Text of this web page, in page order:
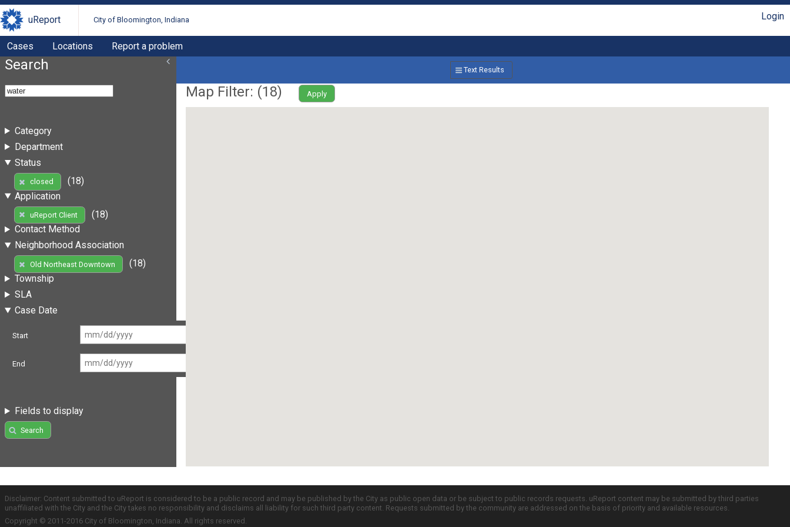
uReport City of Bloomington, Indiana Login
Cases Locations Report a problem
Search
Category
Department
Status
closed
(18)
Application
uReport Client
(18)
Contact Method
Neighborhood Association
Old Northeast Downtown
(18)
Township
SLA
Case Date
Start
End
Fields to display
Search
Text Results
Map Filter: (18) Apply
Disclaimer: Content submitted to uReport is considered to be a public record and may be published by the City as public open data or be subject to public records requests. uReport content may be submitted by third parties
unaffiliated with the City and the City takes no responsibility and disclaims all liability for such third party content. Requests submitted by the community are addressed on the basis of priority and available resources.
Copyright © 2011-2016 City of Bloomington, Indiana. All rights reserved.